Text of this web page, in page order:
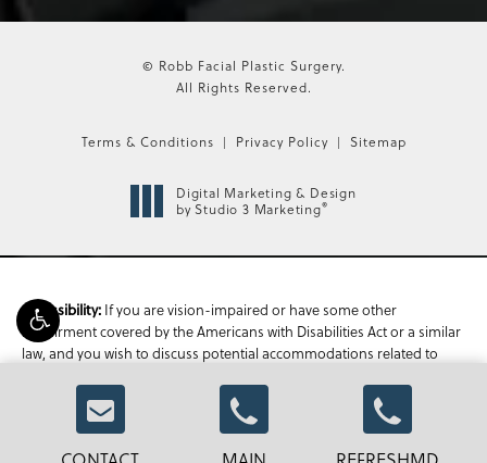
© Robb Facial Plastic Surgery.
All Rights Reserved.
Terms & Conditions Privacy Policy Sitemap
Digital Marketing & Design
by Studio 3 Marketing®
Accessibility: If you are vision-impaired or have some other
impairment covered by the Americans with Disabilities Act or a similar
law, and you wish to discuss potential accommodations related to